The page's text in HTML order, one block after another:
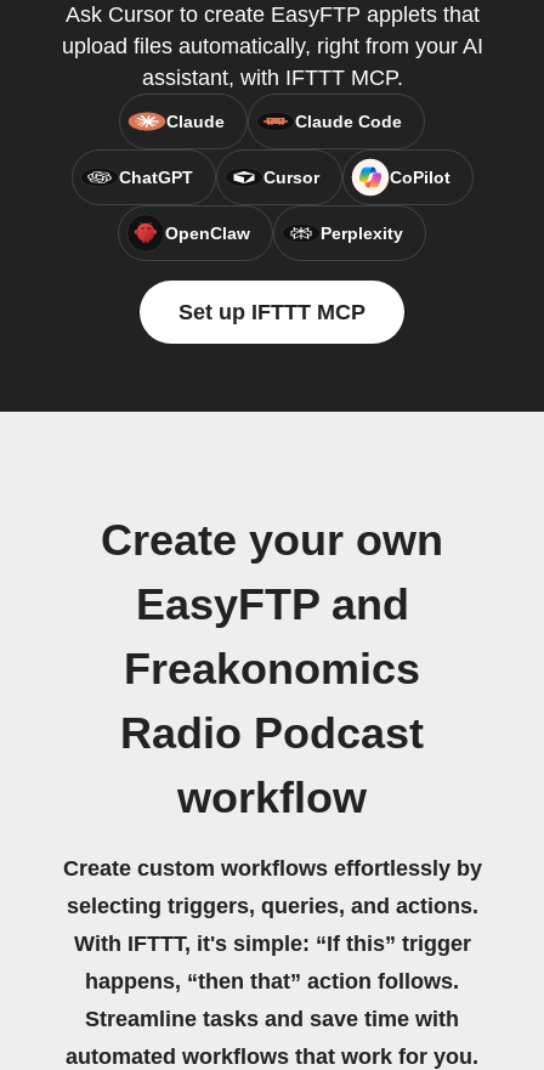
Ask Cursor to create EasyFTP applets that
upload files automatically, right from your AI
assistant, with IFTTT MCP.
Claude Claude Code
ChatGPT Cursor CoPilot
OpenClaw Perplexity
Set up IFTTT MCP
Create your own
EasyFTP and
Freakonomics
Radio Podcast
workflow
Create custom workflows effortlessly by
selecting triggers, queries, and actions.
With IFTTT, it's simple: “If this” trigger
happens, “then that” action follows.
Streamline tasks and save time with
automated workflows that work for you.